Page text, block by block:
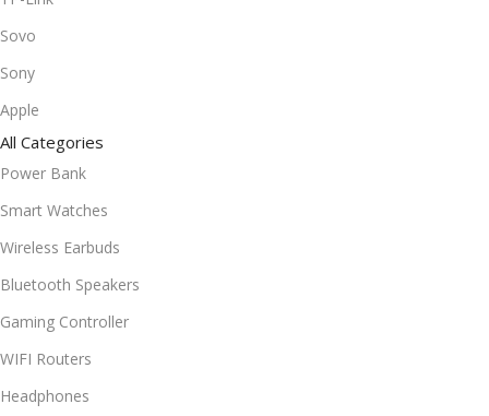
Sovo
Sony
Apple
All Categories
Power Bank
Smart Watches
Wireless Earbuds
Bluetooth Speakers
Gaming Controller
WIFI Routers
Headphones